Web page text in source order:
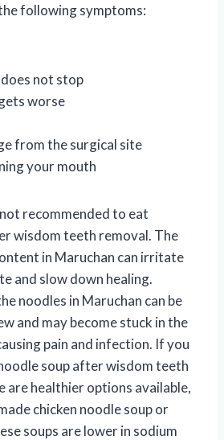
following symptoms:
not stop
worse
from the surgical site
your mouth
recommended to eat
wisdom teeth removal. The
in Maruchan can irritate
and slow down healing.
noodles in Maruchan can be
and may become stuck in the
pain and infection. If you
soup after wisdom teeth
are healthier options available,
chicken noodle soup or
soups are lower in sodium